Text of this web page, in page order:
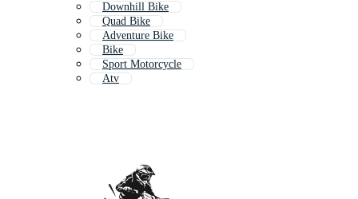
Downhill Bike
Quad Bike
Adventure Bike
Bike
Sport Motorcycle
Atv